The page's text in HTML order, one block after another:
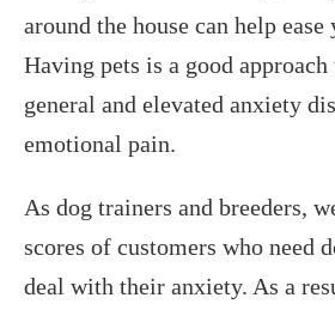
around the house can help ease
Having pets is a good
general and elevated anxiety
emotional pain.
As dog trainers and breeders,
scores of customers who need
deal with their anxiety. As a